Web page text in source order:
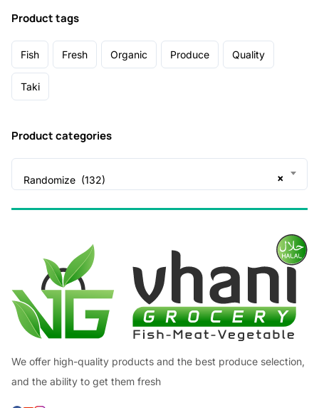
Product tags
Fish Fresh Organic Produce Quality
Taki
Product categories
×
Randomize (132)
We offer high-quality products and the best produce selection,
and the ability to get them fresh